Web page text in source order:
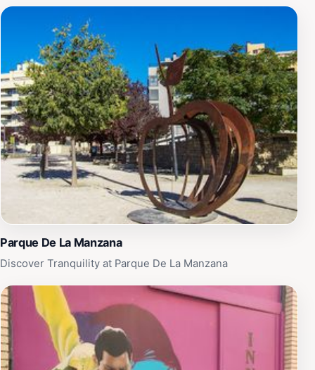
Parque De La Manzana
Discover Tranquility at Parque De La Manzana